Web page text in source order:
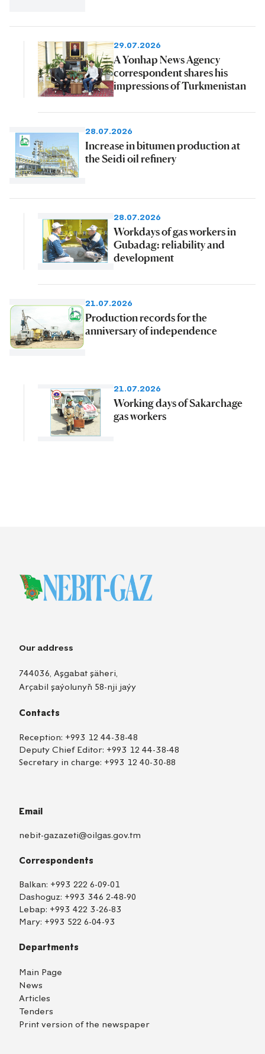
29.07.2026
A Yonhap News Agency
correspondent shares his
impressions of Turkmenistan
28.07.2026
Increase in bitumen production at
the Seidi oil refinery
28.07.2026
Workdays of gas workers in
Gubadag: reliability and
development
21.07.2026
Production records for the
anniversary of independence
21.07.2026
Working days of Sakarchage
gas workers
Our address
744036, Aşgabat şäheri,
Arçabil şaýolunyň 58-nji jaýy
Contacts
Reception: +993 12 44-38-48
Deputy Chief Editor: +993 12 44-38-48
Secretary in charge: +993 12 40-30-88
Email
nebit-gazazeti@oilgas.gov.tm
Correspondents
Balkan: +993 222 6-09-01
Dashoguz: +993 346 2-48-90
Lebap: +993 422 3-26-83
Mary: +993 522 6-04-93
Departments
Main Page
News
Articles
Tenders
Print version of the newspaper